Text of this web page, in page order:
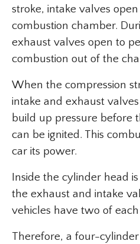
stroke, intake valves
combustion chamber.
exhaust valves open to
combustion out of the
When the compression
intake and exhaust
build up pressure before
can be ignited. This
car its power.
Inside the cylinder head
the exhaust and intake
vehicles have two of
Therefore, a four-